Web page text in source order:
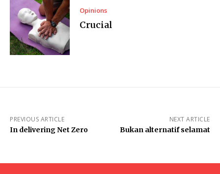
Opinions
Crucial
PREVIOUS ARTICLE
In delivering Net Zero
NEXT ARTICLE
Bukan alternatif selamat